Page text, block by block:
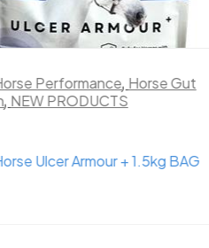
Performance, Horse Gut
, NEW PRODUCTS
Ulcer Armour + 1.5kg BAG